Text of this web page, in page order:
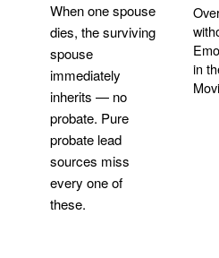
When one spouse
dies, the surviving
spouse
immediately
inherits — no
probate. Pure
probate lead
sources miss
every one of
these.
in